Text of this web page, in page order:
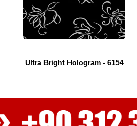
Ultra Bright Hologram - 6154